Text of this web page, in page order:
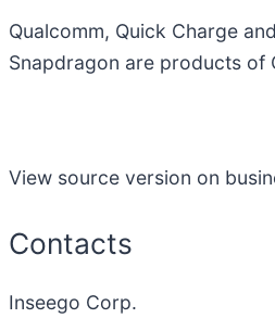
Qualcomm, Quick Charge
Snapdragon are products of
View source version on
Contacts
Inseego Corp.